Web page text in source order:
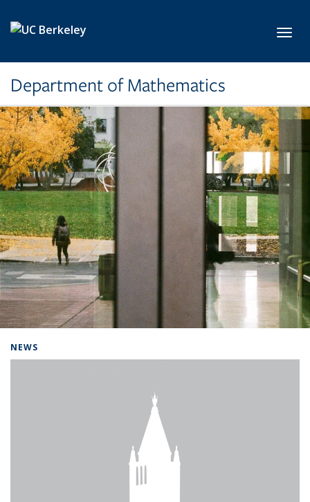
Department of Mathematics
NEWS